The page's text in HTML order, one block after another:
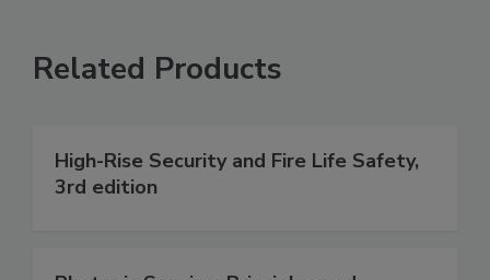
Related Products
High-Rise Security and Fire Life Safety,
3rd edition